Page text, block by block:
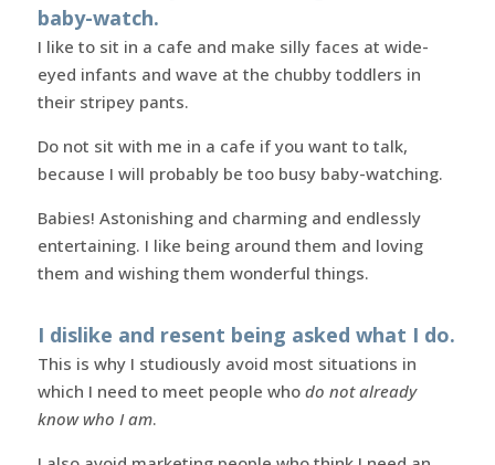
baby-watch.
I like to sit in a cafe and make silly faces at wide-
eyed infants and wave at the chubby toddlers in
their stripey pants.
Do not sit with me in a cafe if you want to talk,
because I will probably be too busy baby-watching.
Babies! Astonishing and charming and endlessly
entertaining. I like being around them and loving
them and wishing them wonderful things.
I dislike and resent being asked what I do.
This is why I studiously avoid most situations in
which I need to meet people who do not already
know who I am.